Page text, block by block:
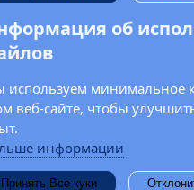
news and updates from the
об
минимальное
веб-сайте, чтобы
информации
Принять Все куки